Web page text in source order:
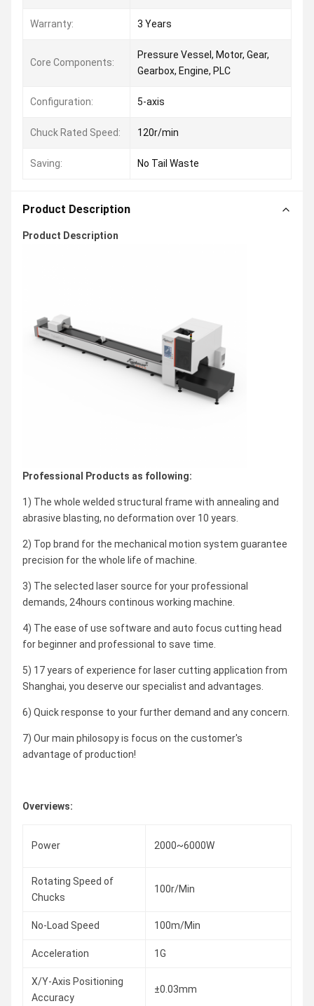
Warranty: 3 Years
Core Components:
Pressure Vessel, Motor, Gear,
Gearbox, Engine, PLC
Configuration: 5-axis
Chuck Rated Speed: 120r/min
Saving: No Tail Waste
Product Description
Product Description
Professional Products as following:
1) The whole welded structural frame with annealing and
abrasive blasting, no deformation over 10 years.
2) Top brand for the mechanical motion system guarantee
precision for the whole life of machine.
3) The selected laser source for your professional
demands, 24hours continous working machine.
4) The ease of use software and auto focus cutting head
for beginner and professional to save time.
5) 17 years of experience for laser cutting application from
Shanghai, you deserve our specialist and advantages.
6) Quick response to your further demand and any concern.
7) Our main philosopy is focus on the customer's
advantage of production!
Overviews:
Power 2000~6000W
Rotating Speed of
Chucks
100r/Min
No-Load Speed 100m/Min
Acceleration 1G
X/Y-Axis Positioning
Accuracy
±0.03mm